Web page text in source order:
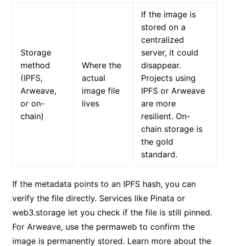
Storage
method
(IPFS,
Arweave,
or on-
chain)
Where the
actual
image file
lives
If the image is
stored on a
centralized
server, it could
disappear.
Projects using
IPFS or Arweave
are more
resilient. On-
chain storage is
the gold
standard.
If the metadata points to an IPFS hash, you can
verify the file directly. Services like Pinata or
web3.storage let you check if the file is still pinned.
For Arweave, use the permaweb to confirm the
image is permanently stored. Learn more about the